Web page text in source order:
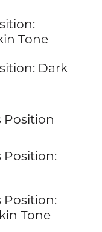
Tone
Dark
Position
Tone